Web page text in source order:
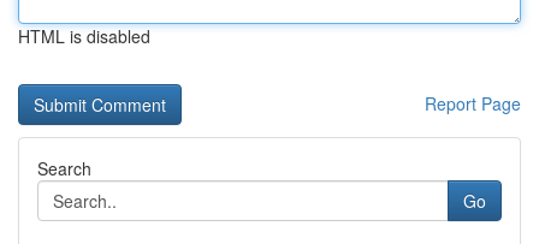
HTML is disabled
Report Page
Search
Go